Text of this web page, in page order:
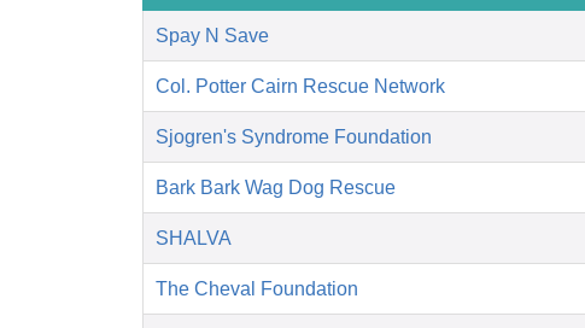
Spay N Save
Col. Potter Cairn Rescue Network
Sjogren's Syndrome Foundation
Bark Bark Wag Dog Rescue
SHALVA
The Cheval Foundation